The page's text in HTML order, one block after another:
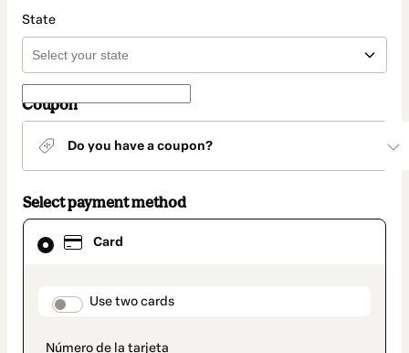
State
Coupon
Do you have a coupon?
Select payment method
Card
payment_data.section_title_v2
Use two cards
Card
selected
method